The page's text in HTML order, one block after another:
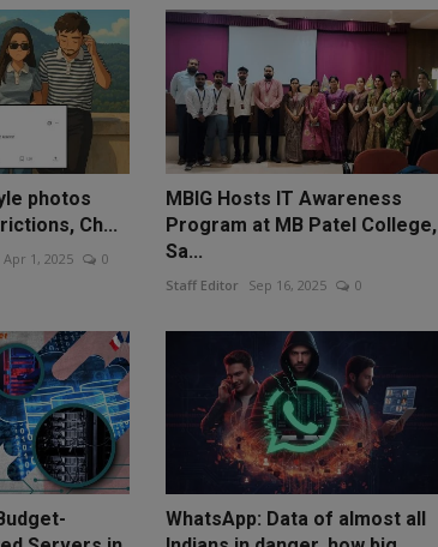
photos
Ch...
Apr 1, 2025 0
MBIG Hosts IT Awareness
Program at MB Patel College,
Sa...
Staff Editor Sep 16, 2025 0
WhatsApp: Data of almost all